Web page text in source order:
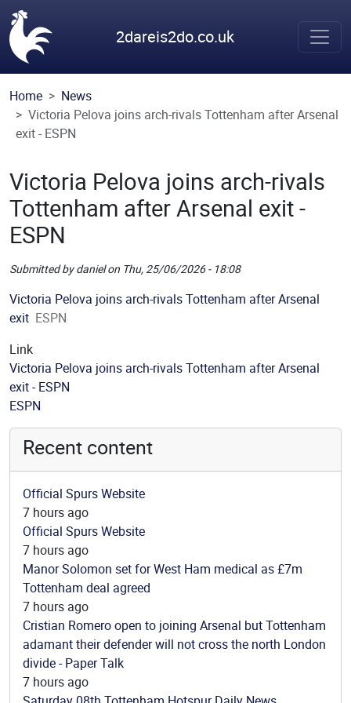
Skip to main content
2dareis2do.co.uk
Home
News
Victoria Pelova joins arch-rivals Tottenham after Arsenal
exit - ESPN
Victoria Pelova joins arch-rivals
Tottenham after Arsenal exit -
ESPN
Submitted bydanielon Thu, 25/06/2026 - 18:08
Picture
Victoria Pelova joins arch-rivals Tottenham after Arsenal
exit ESPN
Link
Victoria Pelova joins arch-rivals Tottenham after Arsenal
exit - ESPN
Source
ESPN
Recent content
Official Spurs Website
7 hours ago
Official Spurs Website
7 hours ago
Manor Solomon set for West Ham medical as £7m
Tottenham deal agreed
7 hours ago
Cristian Romero open to joining Arsenal but Tottenham
adamant their defender will not cross the north London
divide - Paper Talk
7 hours ago